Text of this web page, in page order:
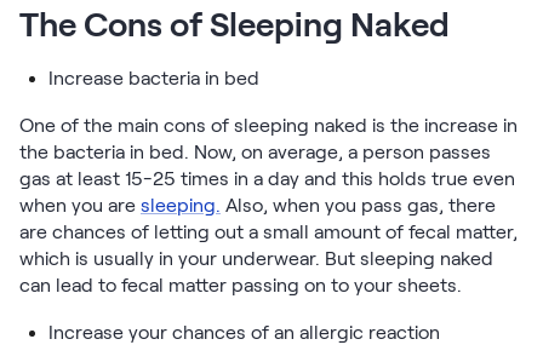
The Cons of Sleeping Naked
Increase bacteria in bed
One of the main cons of sleeping naked is the increase in
the bacteria in bed. Now, on average, a person passes
gas at least 15-25 times in a day and this holds true even
when you are sleeping. Also, when you pass gas, there
are chances of letting out a small amount of fecal matter,
which is usually in your underwear. But sleeping naked
can lead to fecal matter passing on to your sheets.
Increase your chances of an allergic reaction